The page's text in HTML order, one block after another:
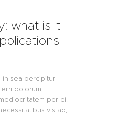
what is it
in sea percipitur
dolorum,
per ei.
vis ad,